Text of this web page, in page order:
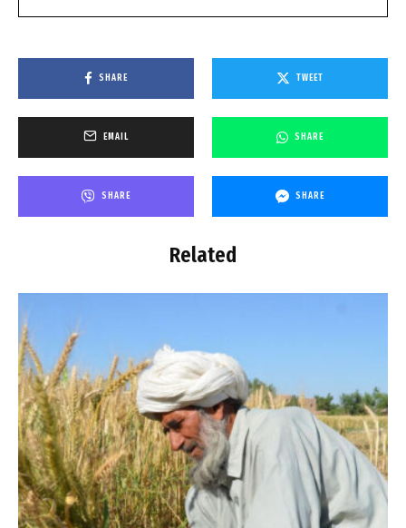
SHARE TWEET
EMAIL SHARE
SHARE SHARE
Related